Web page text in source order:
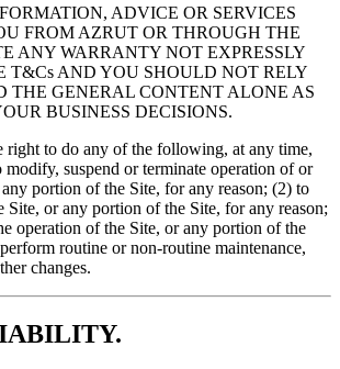
ADVICE OR SERVICES
FROM AZRUT OR THROUGH THE
ANY WARRANTY NOT EXPRESSLY
T&Cs AND YOU SHOULD NOT RELY
THE GENERAL CONTENT ALONE AS
BUSINESS DECISIONS.
right to do any of the following, at any time,
suspend or terminate operation of or
portion of the Site, for any reason; (2) to
Site, or any portion of the Site, for any reason;
operation of the Site, or any portion of the
routine or non-routine maintenance,
changes.